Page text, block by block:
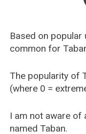
Recently Added
Recently Added
Based on
common for
The popularity of
(where 0 =
I am not aware of
named Taban.